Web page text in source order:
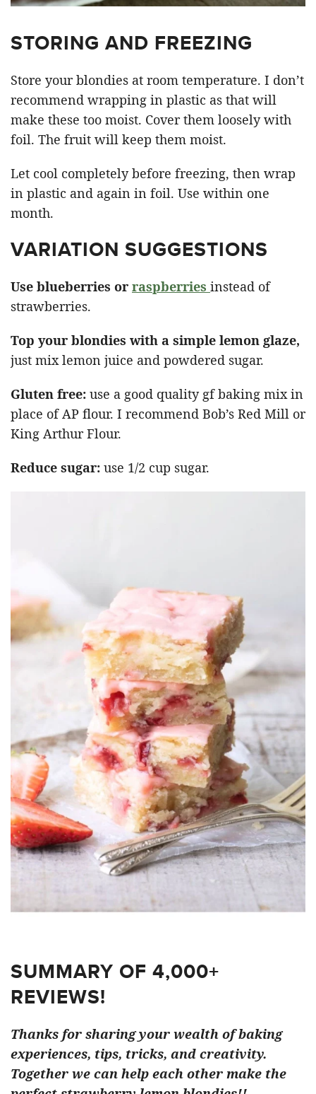
STORING AND FREEZING
Store your blondies at room temperature. I don’t
recommend wrapping in plastic as that will
make these too moist. Cover them loosely with
foil. The fruit will keep them moist.
Let cool completely before freezing, then wrap
in plastic and again in foil. Use within one
month.
VARIATION SUGGESTIONS
Use blueberries or raspberries instead of
strawberries.
Top your blondies with a simple lemon glaze,
just mix lemon juice and powdered sugar.
Gluten free: use a good quality gf baking mix in
place of AP flour. I recommend Bob’s Red Mill or
King Arthur Flour.
Reduce sugar: use 1/2 cup sugar.
SUMMARY OF 4,000+
REVIEWS!
Thanks for sharing your wealth of baking
experiences, tips, tricks, and creativity.
Together we can help each other make the